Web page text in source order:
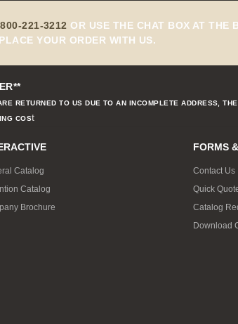
800-221-3212 OR USE THE CHAT BOX AT THE
YOUR ORDER WITH US.
RETURNED TO US DUE TO AN INCOMPLETE ADDRESS,
COSt
Catalog
Catalog
Brochure
FORMS
Contact Us
Quick
Catalog
Download